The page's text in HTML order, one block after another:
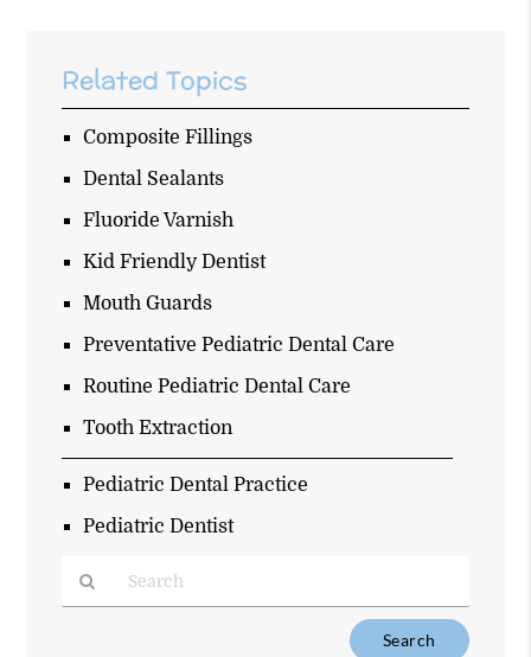
Related Topics
Composite Fillings
Dental Sealants
Fluoride Varnish
Kid Friendly Dentist
Mouth Guards
Preventative Pediatric Dental Care
Routine Pediatric Dental Care
Tooth Extraction
Pediatric Dental Practice
Pediatric Dentist